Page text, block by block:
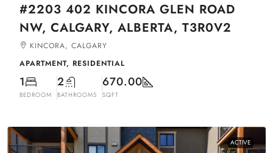
#2203 402 KINCORA GLEN ROAD
NW, CALGARY, ALBERTA, T3R0V2
KINCORA, CALGARY
APARTMENT, RESIDENTIAL
1
BEDROOM
2
BATHROOMS
670.00
SQFT
ACTIVE